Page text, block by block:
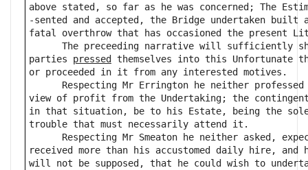
above stated, so far as he was concerned; The
-sented and accepted, the Bridge undertaken built
fatal overthrow that has occasioned the present
The preceeding narrative will sufficiently
parties pressed
themselves into this Unfortunate
or proceeded in it from any interested motives.
Respecting Mr Errington he neither
view of profit from the Undertaking; the
in that situation, be to his Estate, being the sole
trouble that must necessarily attend it.
Respecting Mr Smeaton he neither asked,
received more than his accustomed daily hire,
will not be supposed, that he could wish to